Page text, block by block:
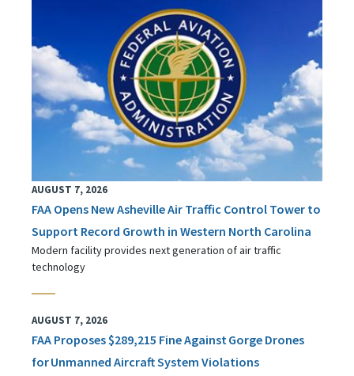
AUGUST 7, 2026
FAA Opens New Asheville Air Traffic Control Tower to
Support Record Growth in Western North Carolina
Modern facility provides next generation of air traffic
technology
AUGUST 7, 2026
FAA Proposes $289,215 Fine Against Gorge Drones
for Unmanned Aircraft System Violations